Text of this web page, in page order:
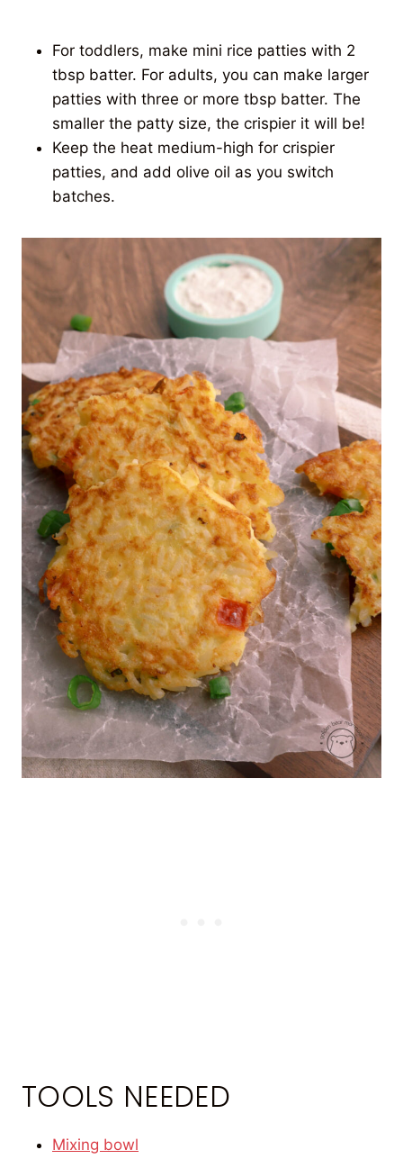
For toddlers, make mini rice patties with 2
tbsp batter. For adults, you can make larger
patties with three or more tbsp batter. The
smaller the patty size, the crispier it will be!
Keep the heat medium-high for crispier
patties, and add olive oil as you switch
batches.
TOOLS NEEDED
Mixing bowl